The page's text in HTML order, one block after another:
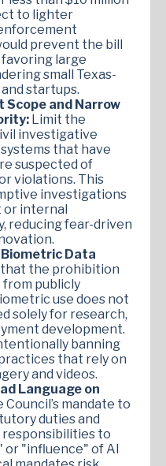
to lighter
prevent the bill
large
small Texas-
startups.
and Narrow
Limit the
investigative
that have
suspected of
violations. This
investigations
or internal
reducing fear-driven
Biometric Data
the prohibition
publicly
use does not
solely for research,
development.
banning
that rely on
and videos.
Language on
mandate to
duties and
to
"influence" of AI